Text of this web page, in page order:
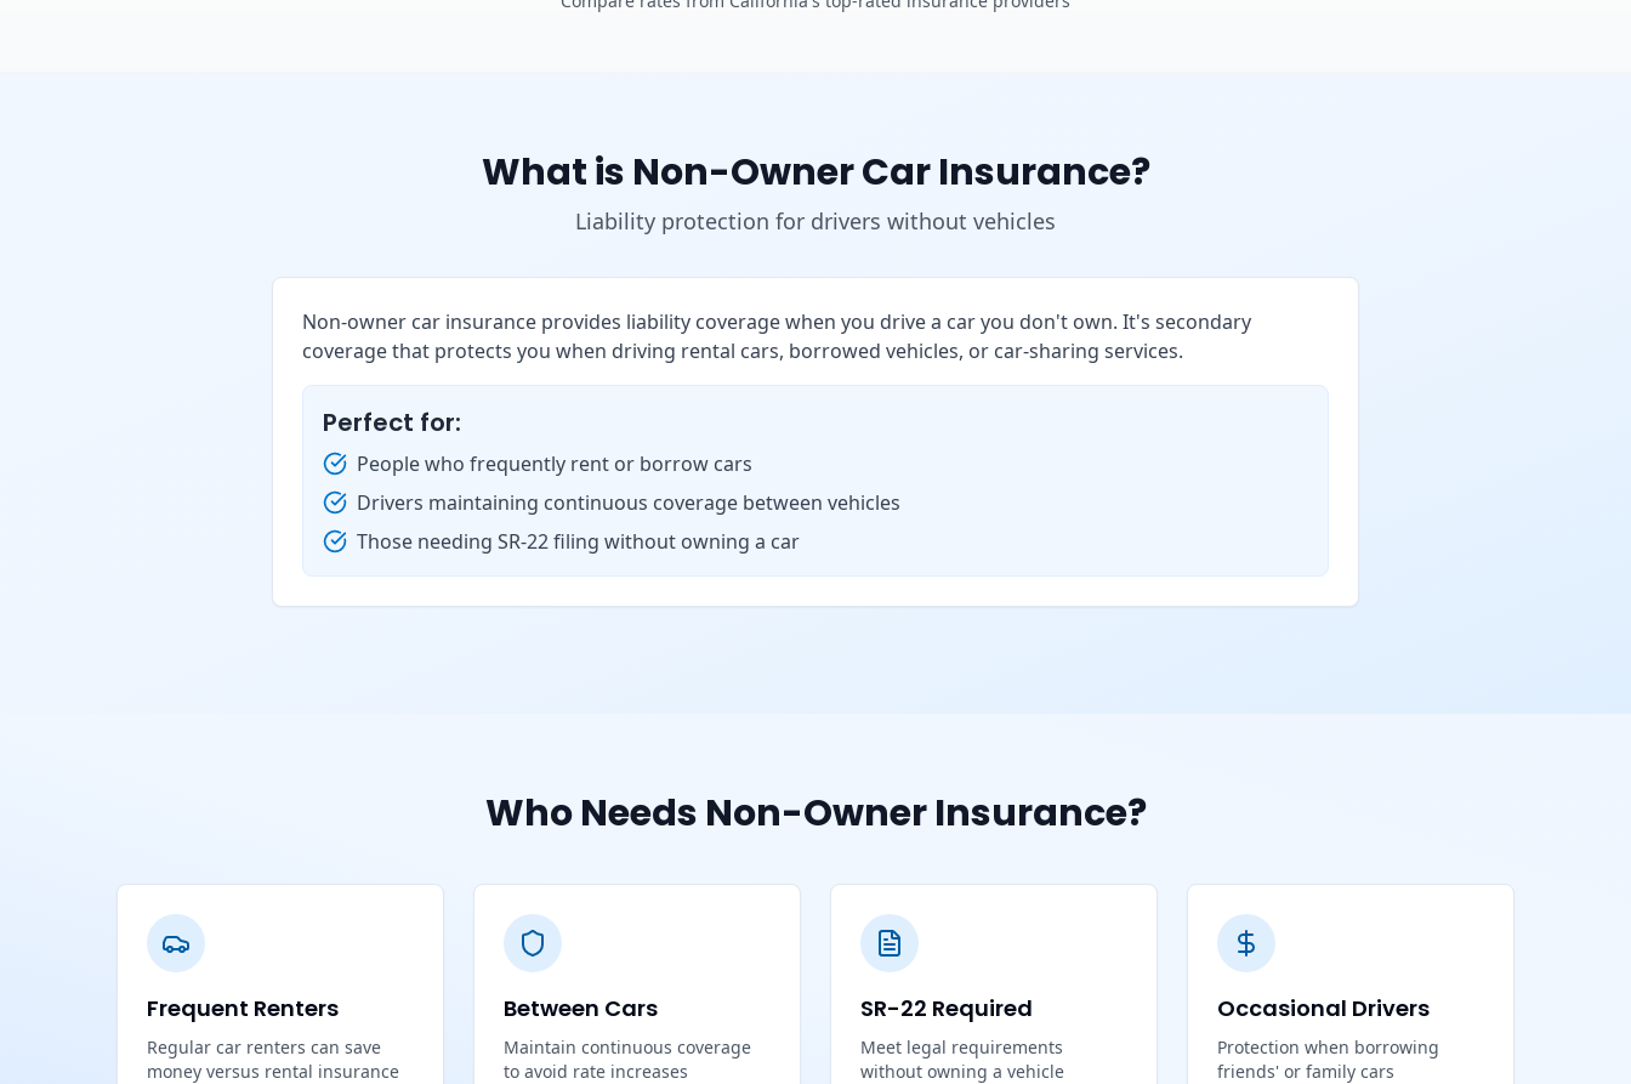
What is Non-Owner Car Insurance?
Liability protection for drivers without vehicles
Non-owner car insurance provides liability coverage when you drive a car you don't own. It's secondary
coverage that protects you when driving rental cars, borrowed vehicles, or car-sharing services.
Perfect for:
People who frequently rent or borrow cars
Drivers maintaining continuous coverage between vehicles
Those needing SR-22 filing without owning a car
Who Needs Non-Owner Insurance?
Frequent Renters
Regular car renters can save
money versus rental insurance
Between Cars
Maintain continuous coverage
to avoid rate increases
SR-22 Required
Meet legal requirements
without owning a vehicle
Occasional Drivers
Protection when borrowing
friends' or family cars